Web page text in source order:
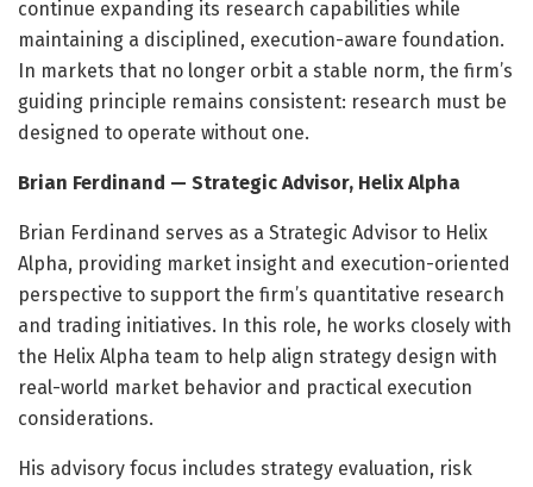
continue expanding its research capabilities while
maintaining a disciplined, execution-aware foundation.
In markets that no longer orbit a stable norm, the firm’s
guiding principle remains consistent: research must be
designed to operate without one.
Brian Ferdinand — Strategic Advisor, Helix Alpha
Brian Ferdinand serves as a Strategic Advisor to Helix
Alpha, providing market insight and execution-oriented
perspective to support the firm’s quantitative research
and trading initiatives. In this role, he works closely with
the Helix Alpha team to help align strategy design with
real-world market behavior and practical execution
considerations.
His advisory focus includes strategy evaluation, risk